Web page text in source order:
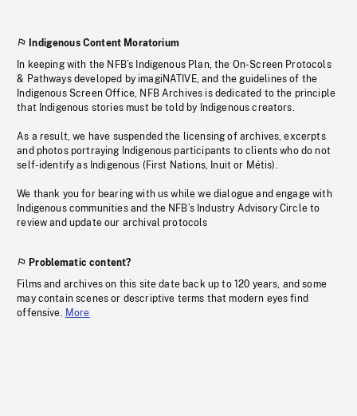
Indigenous Content Moratorium
In keeping with the NFB’s Indigenous Plan, the On-Screen Protocols
& Pathways developed by imagiNATIVE, and the guidelines of the
Indigenous Screen Office, NFB Archives is dedicated to the principle
that Indigenous stories must be told by Indigenous creators.
As a result, we have suspended the licensing of archives, excerpts
and photos portraying Indigenous participants to clients who do not
self-identify as Indigenous (First Nations, Inuit or Métis).
We thank you for bearing with us while we dialogue and engage with
Indigenous communities and the NFB’s Industry Advisory Circle to
review and update our archival protocols
Problematic content?
Films and archives on this site date back up to 120 years, and some
may contain scenes or descriptive terms that modern eyes find
offensive. More